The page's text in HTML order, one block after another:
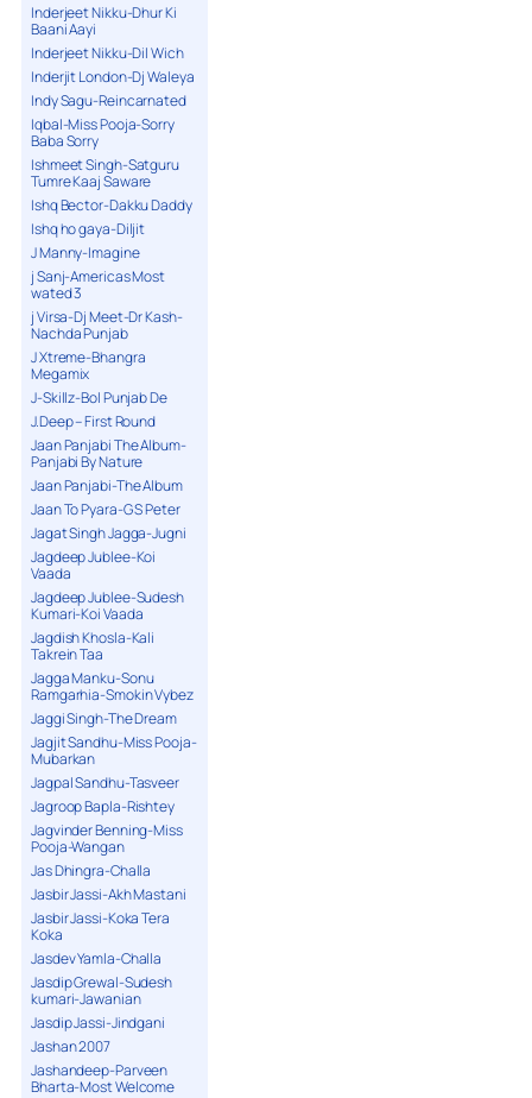
Inderjeet Nikku-Dhur Ki
Baani Aayi
Inderjeet Nikku-Dil Wich
Inderjit London-Dj Waleya
Indy Sagu-Reincarnated
Iqbal-Miss Pooja-Sorry
Baba Sorry
Ishmeet Singh-Satguru
Tumre Kaaj Saware
Ishq Bector-Dakku Daddy
Ishq ho gaya-Diljit
J Manny-Imagine
j Sanj-Americas Most
wated 3
j Virsa-Dj Meet-Dr Kash-
Nachda Punjab
J Xtreme-Bhangra
Megamix
J-Skillz-Bol Punjab De
J.Deep – First Round
Jaan Panjabi The Album-
Panjabi By Nature
Jaan Panjabi-The Album
Jaan To Pyara-G S Peter
Jagat Singh Jagga-Jugni
Jagdeep Jublee-Koi
Vaada
Jagdeep Jublee-Sudesh
Kumari-Koi Vaada
Jagdish Khosla-Kali
Takrein Taa
Jagga Manku-Sonu
Ramgarhia-Smokin Vybez
Jaggi Singh-The Dream
Jagjit Sandhu-Miss Pooja-
Mubarkan
Jagpal Sandhu-Tasveer
Jagroop Bapla-Rishtey
Jagvinder Benning-Miss
Pooja-Wangan
Jas Dhingra-Challa
Jasbir Jassi-Akh Mastani
Jasbir Jassi-Koka Tera
Koka
Jasdev Yamla-Challa
Jasdip Grewal-Sudesh
kumari-Jawanian
Jasdip Jassi-Jindgani
Jashan 2007
Jashandeep-Parveen
Bharta-Most Welcome